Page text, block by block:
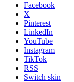
Facebook
X
Pinterest
LinkedIn
YouTube
Instagram
TikTok
RSS
Switch skin